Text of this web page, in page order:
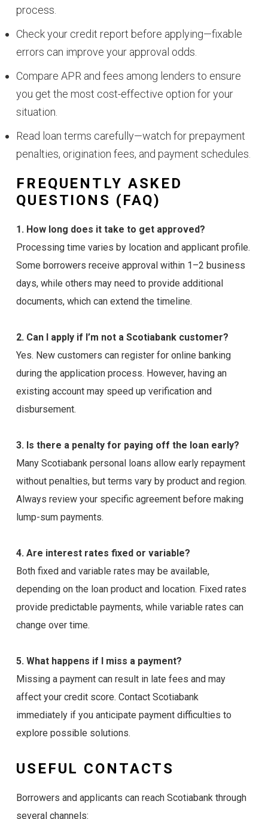
process.
Check your credit report before applying—fixable
errors can improve your approval odds.
Compare APR and fees among lenders to ensure
you get the most cost-effective option for your
situation.
Read loan terms carefully—watch for prepayment
penalties, origination fees, and payment schedules.
FREQUENTLY ASKED
QUESTIONS (FAQ)
1. How long does it take to get approved?
Processing time varies by location and applicant profile.
Some borrowers receive approval within 1–2 business
days, while others may need to provide additional
documents, which can extend the timeline.
2. Can I apply if I’m not a Scotiabank customer?
Yes. New customers can register for online banking
during the application process. However, having an
existing account may speed up verification and
disbursement.
3. Is there a penalty for paying off the loan early?
Many Scotiabank personal loans allow early repayment
without penalties, but terms vary by product and region.
Always review your specific agreement before making
lump-sum payments.
4. Are interest rates fixed or variable?
Both fixed and variable rates may be available,
depending on the loan product and location. Fixed rates
provide predictable payments, while variable rates can
change over time.
5. What happens if I miss a payment?
Missing a payment can result in late fees and may
affect your credit score. Contact Scotiabank
immediately if you anticipate payment difficulties to
explore possible solutions.
USEFUL CONTACTS
Borrowers and applicants can reach Scotiabank through
several channels: